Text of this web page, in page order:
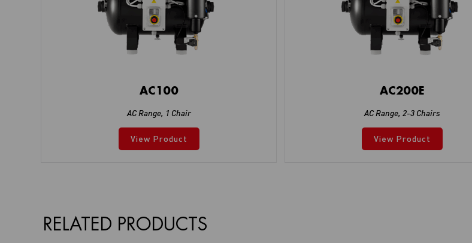
AC100
AC Range, 1 Chair
View Product
AC200E
AC Range,2-3 Chairs
View Product
RELATED PRODUCTS